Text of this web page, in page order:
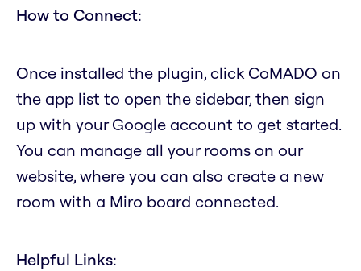
How to Connect:
Once installed the plugin, click CoMADO on
the app list to open the sidebar, then sign
up with your Google account to get started.
You can manage all your rooms on our
website, where you can also create a new
room with a Miro board connected.
Helpful Links: